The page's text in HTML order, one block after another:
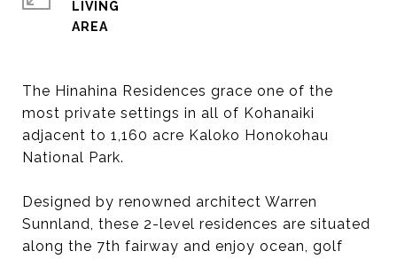
The Hinahina Residences grace one of the
most private settings in all of Kohanaiki
adjacent to 1,160 acre Kaloko Honokohau
National Park.
Designed by renowned architect Warren
Sunnland, these 2-level residences are situated
along the 7th fairway and enjoy ocean, golf
LIVING